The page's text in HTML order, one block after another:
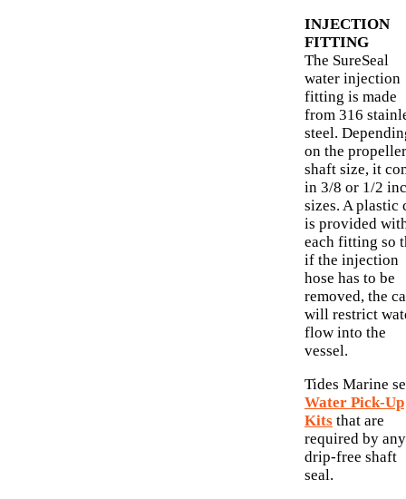
INJECTION
FITTING
The SureSeal
water injection
fitting is made
from 316
steel.
on the propeller
shaft size, it
in 3/8 or 1/2
sizes. A plastic
is provided
each fitting so
if the injection
hose has to be
removed, the
will restrict
flow into the
vessel.
Tides Marine
Water Pick-Up
Kits that are
required by any
drip-free shaft
seal.